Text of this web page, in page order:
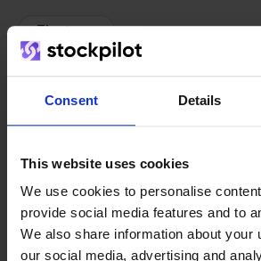
Consent Details
This website uses cookies
We use cookies to personalise
provide social media features and to
We also share information about your
our social media, advertising and
The team